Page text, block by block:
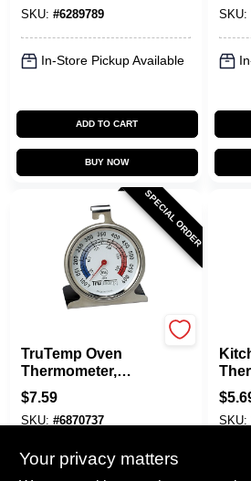
SKU: #6289789
In-Store Pickup Available
ADD TO CART
BUY NOW
SKU:
SPECIAL ORDER
TruTemp Oven
Thermometer,
Stainless Steel, 2-
1/4-In.
$7.59
SKU: #6870737
In-Store Pickup Available
In.
$
SKU:
Your privacy matters